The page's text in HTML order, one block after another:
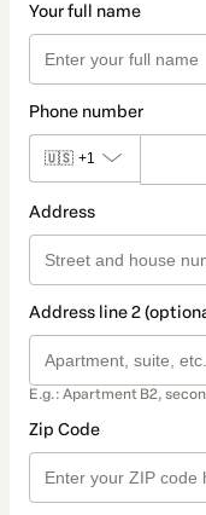
Your full name
Phone number
🇺🇸 +1
Address
Address line 2
E.g.: Apartment B2,
Zip Code